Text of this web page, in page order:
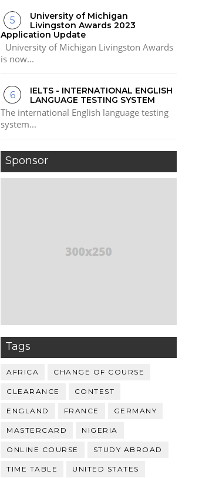
University of Michigan
Livingston Awards 2023
Application Update
University of Michigan Livingston Awards
is now...
IELTS - INTERNATIONAL ENGLISH
LANGUAGE TESTING SYSTEM
The international English language testing
system...
Sponsor
Tags
AFRICA CHANGE OF COURSE
CLEARANCE CONTEST
ENGLAND FRANCE GERMANY
MASTERCARD NIGERIA
ONLINE COURSE STUDY ABROAD
TIME TABLE UNITED STATES